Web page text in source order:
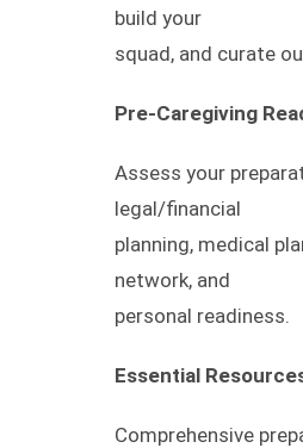
build your
squad, and curate
Pre-Caregiving
Assess your
legal/financial
planning, medical
network, and
personal readiness.
Essential
Comprehensive